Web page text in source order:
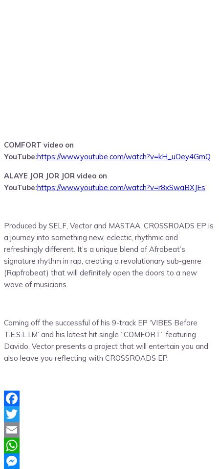
COMFORT video on
YouTube:https://www.youtube.com/watch?v=kH_uOey4GmQ
ALAYE JOR JOR JOR video on
YouTube:https://www.youtube.com/watch?v=r8xSwaBXJEs
Produced by SELF, Vector and MASTAA, CROSSROADS EP is
a journey into something new, eclectic, rhythmic and
refreshingly different. It’s a unique blend of Afrobeat’s
signature rhythm in rap, creating a revolutionary sub-genre
(Rapfrobeat) that will definitely open the doors to a new
wave of musicians.
Coming off the successful of his 9-track EP ‘VIBES Before
T.E.S.L.I.M’ and his latest hit single “COMFORT” featuring
Davido, Vector presents a project that will entertain you and
also leave you reflecting with CROSSROADS EP.
Facebook
Twitter
Email
WhatsApp